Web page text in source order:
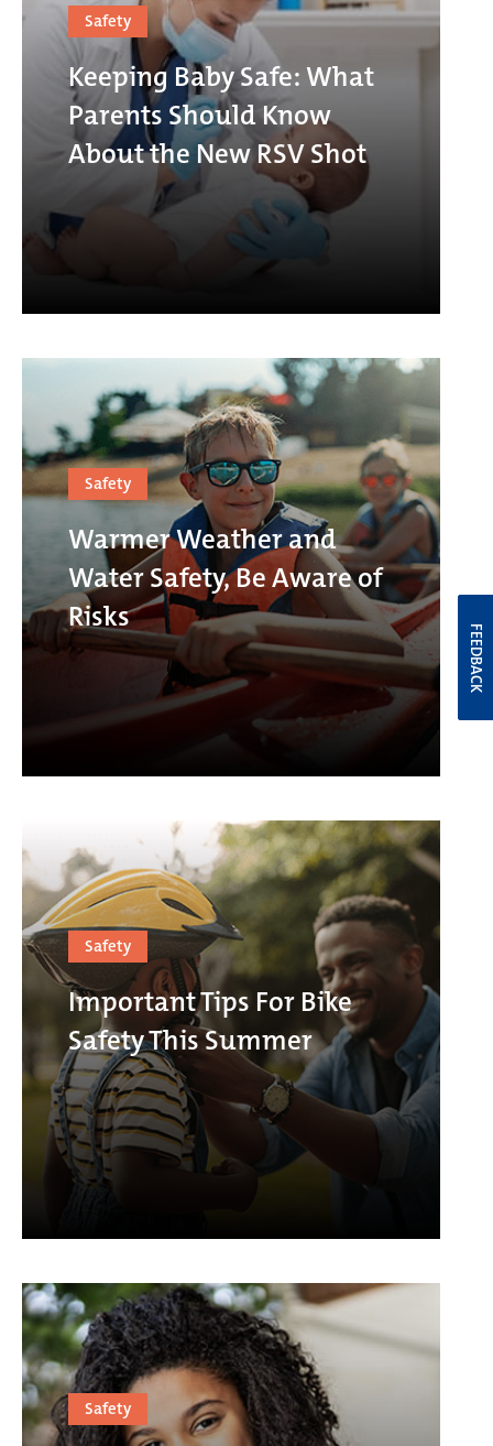
Safety
Keeping Baby Safe: What
Parents Should Know
About the New RSV Shot
Safety
Warmer Weather and
Water Safety, Be Aware of
Risks
Safety
Important Tips For Bike
Safety This Summer
Safety
FEEDBACK